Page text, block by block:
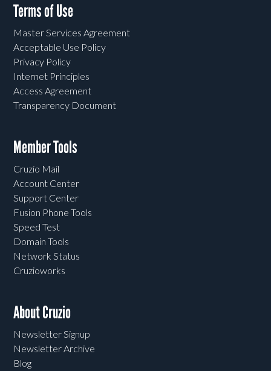
Terms of Use
Master Services Agreement
Acceptable Use Policy
Privacy Policy
Internet Principles
Access Agreement
Transparency Document
Member Tools
Cruzio Mail
Account Center
Support Center
Fusion Phone Tools
Speed Test
Domain Tools
Network Status
Cruzioworks
About Cruzio
Newsletter Signup
Newsletter Archive
Blog